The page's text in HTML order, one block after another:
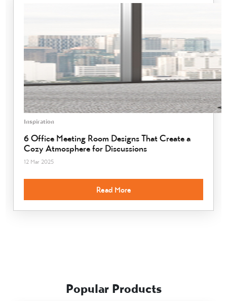
Inspiration
6 Office Meeting Room Designs That Create a
Cozy Atmosphere for Discussions
12 Mar 2025
Read More
Popular Products